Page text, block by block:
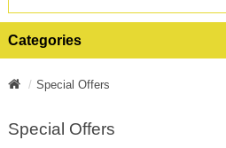
Categories
Special Offers
Special Offers